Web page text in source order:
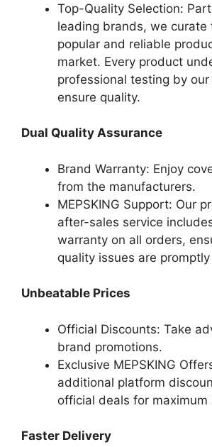
Top-Quality Selection:
leading brands, we curate
popular and reliable
market. Every product
professional testing by
ensure quality.
Dual Quality Assurance
Brand Warranty: Enjoy
from the manufacturers.
MEPSKING Support: Our
after-sales service
warranty on all orders,
quality issues are
Unbeatable Prices
Official Discounts: Take
brand promotions.
Exclusive MEPSKING
additional platform
official deals for maximum
Faster Delivery